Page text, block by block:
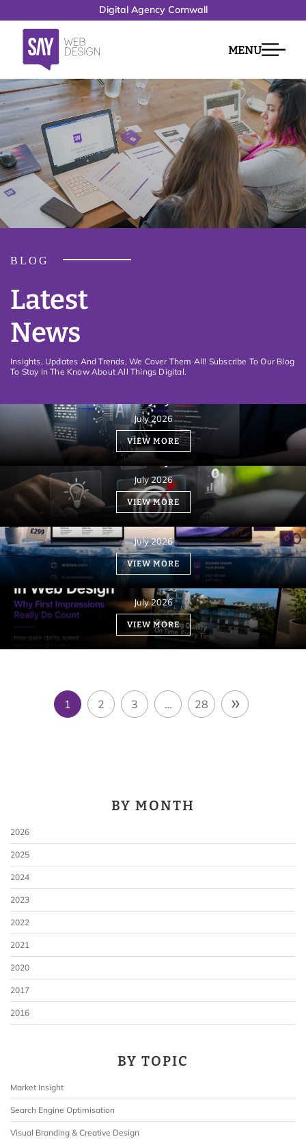
Digital Agency Cornwall
MENU
BLOG
Latest
News
Insights, Updates And Trends, We Cover Them All! Subscribe To Our Blog
To Stay In The Know About All Things Digital.
BY MONTH
2026
2025
2024
2023
2022
2021
2020
2017
2016
BY TOPIC
Market Insight
Search Engine Optimisation
Visual Branding & Creative Design
July 2026
VIEW MORE
Website Design must be aligned with your
business objectives
July 2026
VIEW MORE
Custom Web Design vs. Templates: Which Costs
More?
July 2026
VIEW MORE
What Is the 3-Second Rule in Web Design?
Understanding User Engagement
Fundamentals
July 2026
VIEW MORE
1 2 3 … 28 »